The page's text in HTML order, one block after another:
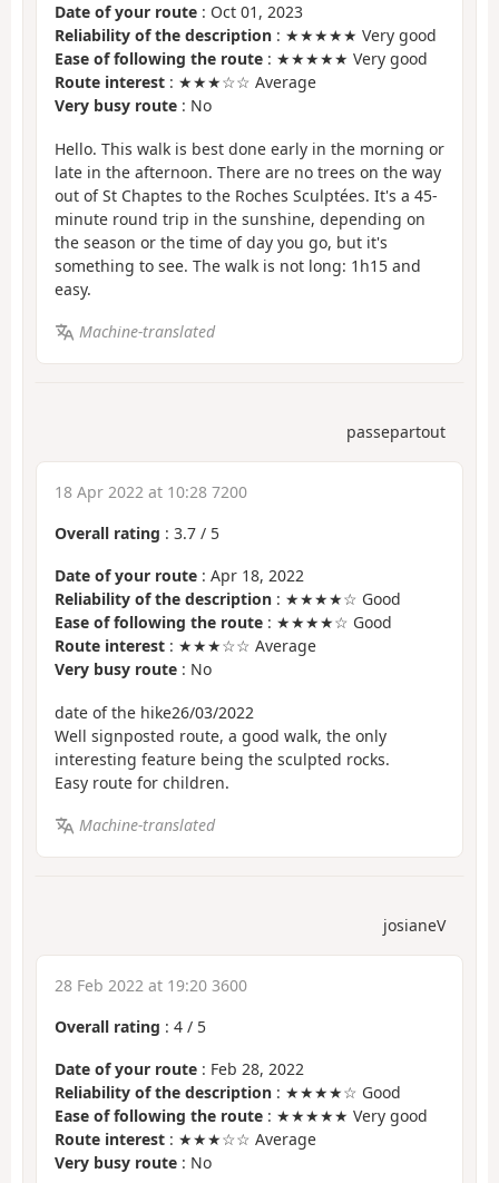
Date of your route : Oct 01, 2023
Reliability of the description : ★★★★★ Very good
Ease of following the route : ★★★★★ Very good
Route interest : ★★★☆☆ Average
Very busy route : No
Hello. This walk is best done early in the morning or
late in the afternoon. There are no trees on the way
out of St Chaptes to the Roches Sculptées. It's a 45-
minute round trip in the sunshine, depending on
the season or the time of day you go, but it's
something to see. The walk is not long: 1h15 and
easy.
Machine-translated
passepartout
18 Apr 2022 at 10:28 7200
Overall rating : 3.7 / 5
Date of your route : Apr 18, 2022
Reliability of the description : ★★★★☆ Good
Ease of following the route : ★★★★☆ Good
Route interest : ★★★☆☆ Average
Very busy route : No
date of the hike26/03/2022
Well signposted route, a good walk, the only
interesting feature being the sculpted rocks.
Easy route for children.
Machine-translated
josianeV
28 Feb 2022 at 19:20 3600
Overall rating : 4 / 5
Date of your route : Feb 28, 2022
Reliability of the description : ★★★★☆ Good
Ease of following the route : ★★★★★ Very good
Route interest : ★★★☆☆ Average
Very busy route : No